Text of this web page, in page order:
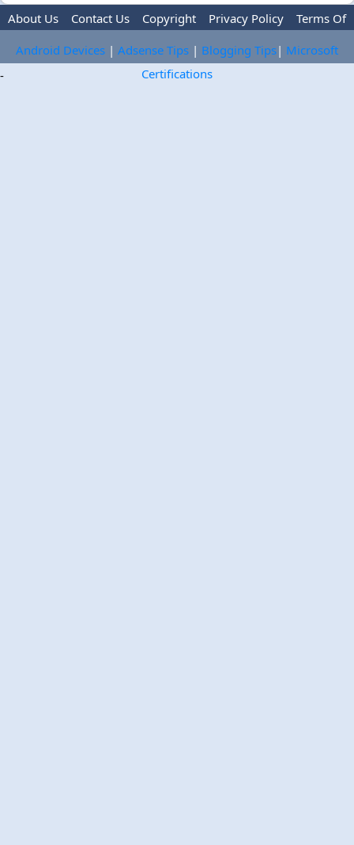
About Us
Contact Us Copyright Privacy Policy
Terms Of
Use
Trademark Disclaimer Advertise
Android Devices | Adsense Tips | Blogging Tips| Microsoft
Certifications
-